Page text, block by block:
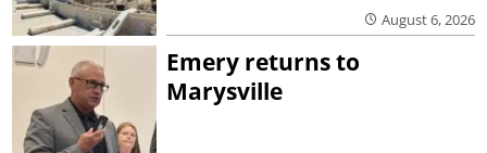
August 6, 2026
Emery returns to
Marysville